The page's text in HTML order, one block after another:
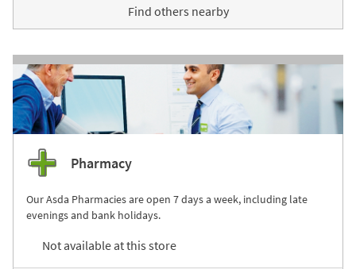
Find others nearby
Pharmacy
Our Asda Pharmacies are open 7 days a week, including late
evenings and bank holidays.
Not available at this store